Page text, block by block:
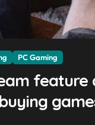
PC Gaming
feature